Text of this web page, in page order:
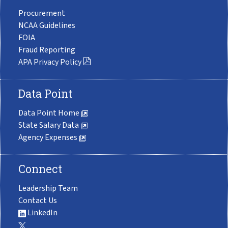
Procurement
NCAA Guidelines
FOIA
Fraud Reporting
APA Privacy Policy
Data Point
Data Point Home
State Salary Data
Agency Expenses
Connect
Leadership Team
Contact Us
LinkedIn